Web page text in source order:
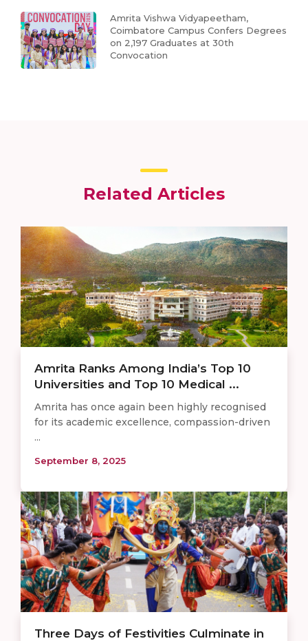
Amrita Vishwa Vidyapeetham,
Coimbatore Campus Confers Degrees
on 2,197 Graduates at 30th
Convocation
Related Articles
Amrita Ranks Among India’s Top 10
Universities and Top 10 Medical ...
Amrita has once again been highly recognised
for its academic excellence, compassion-driven
...
September 8, 2025
Three Days of Festivities Culminate in